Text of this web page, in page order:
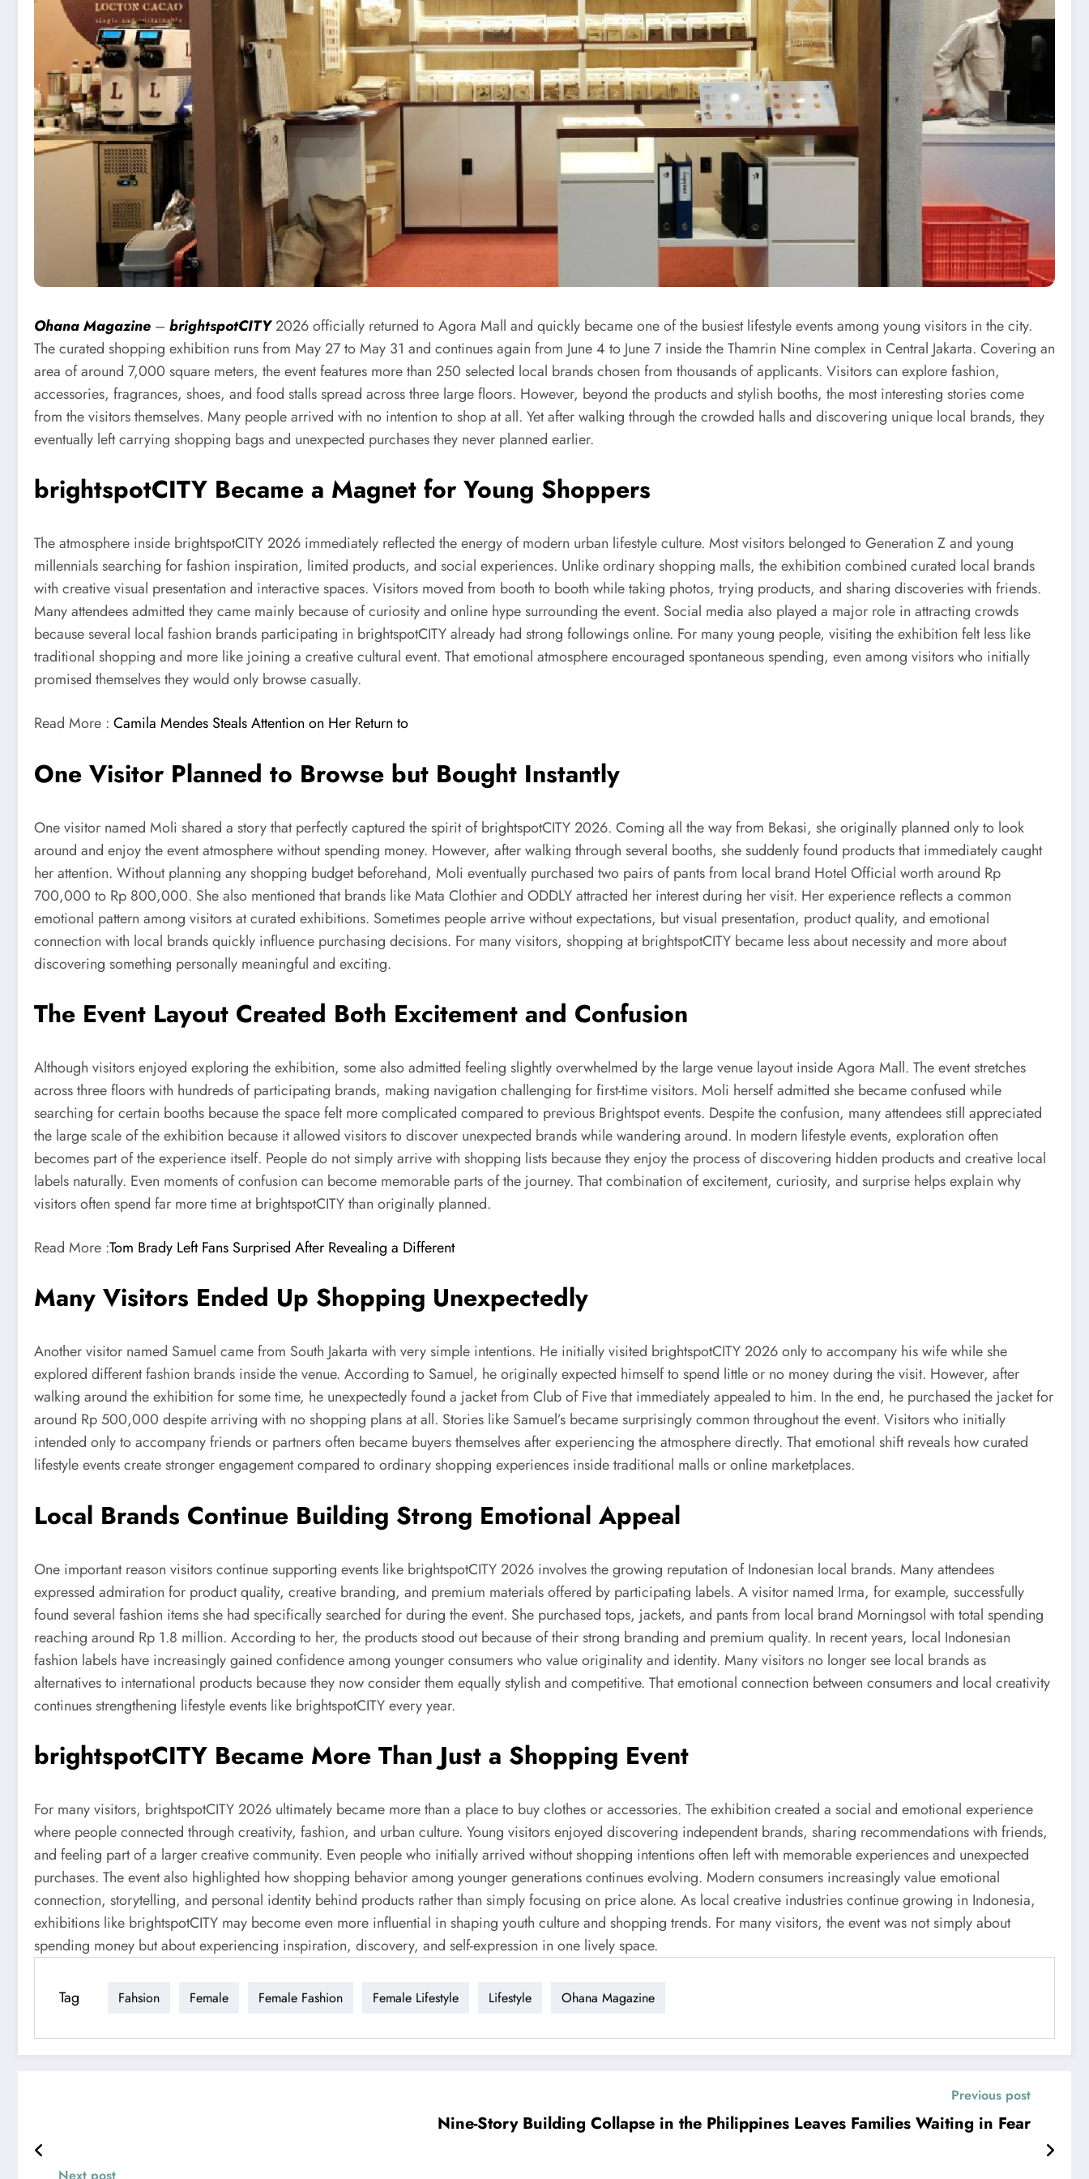
Ohana Magazine – brightspotCITY2026 officially returned to Agora Mall and quickly became one of the busiest lifestyle events among young visitors in the city.
The curated shopping exhibition runs from May 27 to May 31 and continues again from June 4 to June 7 inside the Thamrin Nine complex in Central Jakarta. Covering an
area of around 7,000 square meters, the event features more than 250 selected local brands chosen from thousands of applicants. Visitors can explore fashion,
accessories, fragrances, shoes, and food stalls spread across three large floors. However, beyond the products and stylish booths, the most interesting stories come
from the visitors themselves. Many people arrived with no intention to shop at all. Yet after walking through the crowded halls and discovering unique local brands, they
eventually left carrying shopping bags and unexpected purchases they never planned earlier.
brightspotCITY Became a Magnet for Young Shoppers
The atmosphere inside brightspotCITY 2026 immediately reflected the energy of modern urban lifestyle culture. Most visitors belonged to Generation Z and young
millennials searching for fashion inspiration, limited products, and social experiences. Unlike ordinary shopping malls, the exhibition combined curated local brands
with creative visual presentation and interactive spaces. Visitors moved from booth to booth while taking photos, trying products, and sharing discoveries with friends.
Many attendees admitted they came mainly because of curiosity and online hype surrounding the event. Social media also played a major role in attracting crowds
because several local fashion brands participating in brightspotCITY already had strong followings online. For many young people, visiting the exhibition felt less like
traditional shopping and more like joining a creative cultural event. That emotional atmosphere encouraged spontaneous spending, even among visitors who initially
promised themselves they would only browse casually.
Read More : Camila Mendes Steals Attention on Her Return to
One Visitor Planned to Browse but Bought Instantly
One visitor named Moli shared a story that perfectly captured the spirit of brightspotCITY 2026. Coming all the way from Bekasi, she originally planned only to look
around and enjoy the event atmosphere without spending money. However, after walking through several booths, she suddenly found products that immediately caught
her attention. Without planning any shopping budget beforehand, Moli eventually purchased two pairs of pants from local brand Hotel Official worth around Rp
700,000 to Rp 800,000. She also mentioned that brands like Mata Clothier and ODDLY attracted her interest during her visit. Her experience reflects a common
emotional pattern among visitors at curated exhibitions. Sometimes people arrive without expectations, but visual presentation, product quality, and emotional
connection with local brands quickly influence purchasing decisions. For many visitors, shopping at brightspotCITY became less about necessity and more about
discovering something personally meaningful and exciting.
The Event Layout Created Both Excitement and Confusion
Although visitors enjoyed exploring the exhibition, some also admitted feeling slightly overwhelmed by the large venue layout inside Agora Mall. The event stretches
across three floors with hundreds of participating brands, making navigation challenging for first-time visitors. Moli herself admitted she became confused while
searching for certain booths because the space felt more complicated compared to previous Brightspot events. Despite the confusion, many attendees still appreciated
the large scale of the exhibition because it allowed visitors to discover unexpected brands while wandering around. In modern lifestyle events, exploration often
becomes part of the experience itself. People do not simply arrive with shopping lists because they enjoy the process of discovering hidden products and creative local
labels naturally. Even moments of confusion can become memorable parts of the journey. That combination of excitement, curiosity, and surprise helps explain why
visitors often spend far more time at brightspotCITY than originally planned.
Read More :Tom Brady Left Fans Surprised After Revealing a Different
Many Visitors Ended Up Shopping Unexpectedly
Another visitor named Samuel came from South Jakarta with very simple intentions. He initially visited brightspotCITY 2026 only to accompany his wife while she
explored different fashion brands inside the venue. According to Samuel, he originally expected himself to spend little or no money during the visit. However, after
walking around the exhibition for some time, he unexpectedly found a jacket from Club of Five that immediately appealed to him. In the end, he purchased the jacket for
around Rp 500,000 despite arriving with no shopping plans at all. Stories like Samuel’s became surprisingly common throughout the event. Visitors who initially
intended only to accompany friends or partners often became buyers themselves after experiencing the atmosphere directly. That emotional shift reveals how curated
lifestyle events create stronger engagement compared to ordinary shopping experiences inside traditional malls or online marketplaces.
Local Brands Continue Building Strong Emotional Appeal
One important reason visitors continue supporting events like brightspotCITY 2026 involves the growing reputation of Indonesian local brands. Many attendees
expressed admiration for product quality, creative branding, and premium materials offered by participating labels. A visitor named Irma, for example, successfully
found several fashion items she had specifically searched for during the event. She purchased tops, jackets, and pants from local brand Morningsol with total spending
reaching around Rp 1.8 million. According to her, the products stood out because of their strong branding and premium quality. In recent years, local Indonesian
fashion labels have increasingly gained confidence among younger consumers who value originality and identity. Many visitors no longer see local brands as
alternatives to international products because they now consider them equally stylish and competitive. That emotional connection between consumers and local creativity
continues strengthening lifestyle events like brightspotCITY every year.
brightspotCITY Became More Than Just a Shopping Event
For many visitors, brightspotCITY 2026 ultimately became more than a place to buy clothes or accessories. The exhibition created a social and emotional experience
where people connected through creativity, fashion, and urban culture. Young visitors enjoyed discovering independent brands, sharing recommendations with friends,
and feeling part of a larger creative community. Even people who initially arrived without shopping intentions often left with memorable experiences and unexpected
purchases. The event also highlighted how shopping behavior among younger generations continues evolving. Modern consumers increasingly value emotional
connection, storytelling, and personal identity behind products rather than simply focusing on price alone. As local creative industries continue growing in Indonesia,
exhibitions like brightspotCITY may become even more influential in shaping youth culture and shopping trends. For many visitors, the event was not simply about
spending money but about experiencing inspiration, discovery, and self-expression in one lively space.
Tag Fahsion Female Female Fashion Female Lifestyle Lifestyle Ohana Magazine
Previous post
Nine-Story Building Collapse in the Philippines Leaves Families Waiting in Fear